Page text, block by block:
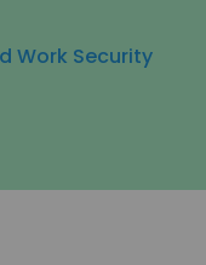
Work Security